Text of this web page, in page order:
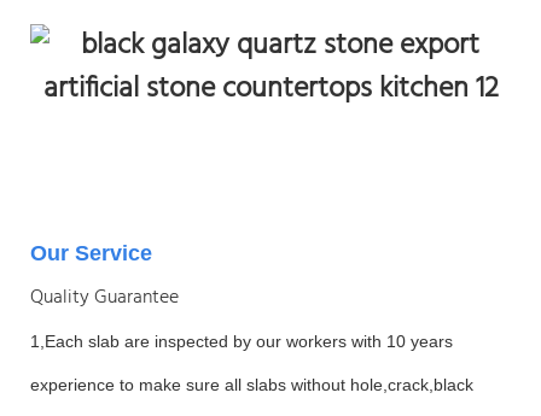
Our Service
Quality Guarantee
1,Each slab are inspected by our workers with 10 years
experience to make sure all slabs without hole,crack,black